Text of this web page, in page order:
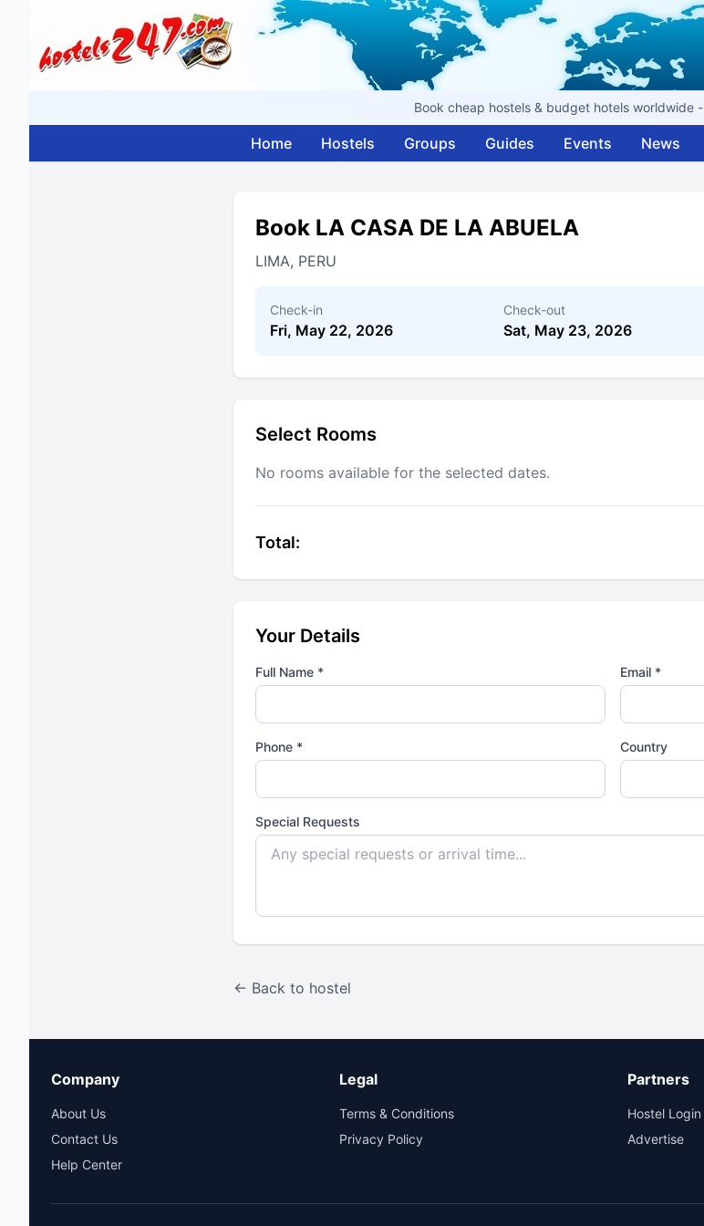
Book cheap hostels & budget hotels worldwide -
Home Hostels Groups Guides Events News
Book LA CASA DE LA ABUELA
LIMA, PERU
Check-in
Fri, May 22, 2026
Check-out
Sat, May 23, 2026
Select Rooms
No rooms available for the selected dates.
Total:
Your Details
Full Name * Email *
Phone * Country
Special Requests
← Back to hostel
Company
About Us
Contact Us
Help Center
Legal
Terms & Conditions
Privacy Policy
Partners
Hostel Login
Advertise